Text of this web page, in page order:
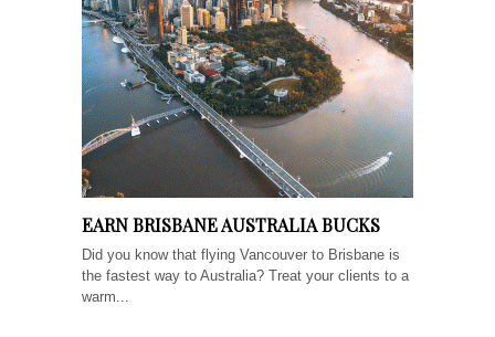
EARN BRISBANE AUSTRALIA BUCKS
Did you know that flying Vancouver to Brisbane is
the fastest way to Australia? Treat your clients to a
warm...